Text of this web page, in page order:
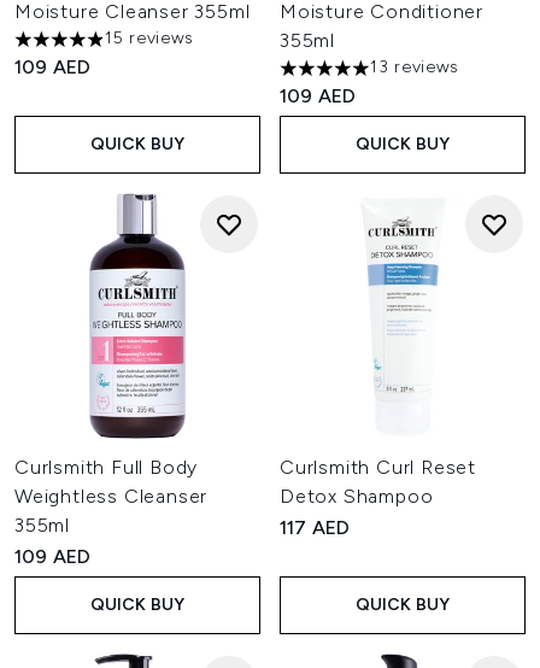
Moisture Cleanser 355ml
4.93 stars out of a maximum of 5
15 reviews
109 AED
QUICK BUY
Moisture Conditioner
355ml
5 stars out of a maximum of
13 reviews
109 AED
QUICK BUY
Curlsmith Full Body
Weightless Cleanser
355ml
109 AED
QUICK BUY
Curlsmith Curl Reset
Detox Shampoo
117 AED
QUICK BUY